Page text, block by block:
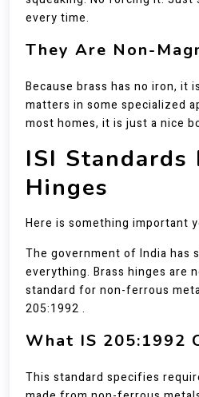
every time.
They Are Non-
Because brass has no iron, it
matters in some specialized
most homes, it is just a nice
ISI Standards
Hinges
Here is something important
The government of India has
everything. Brass hinges are
standard for non-ferrous
205:1992 .
What IS 205:1992
This standard specifies